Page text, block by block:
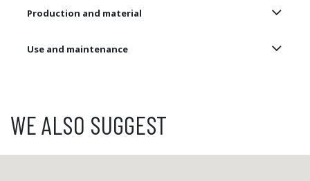
Production and material
Use and maintenance
WE ALSO SUGGEST